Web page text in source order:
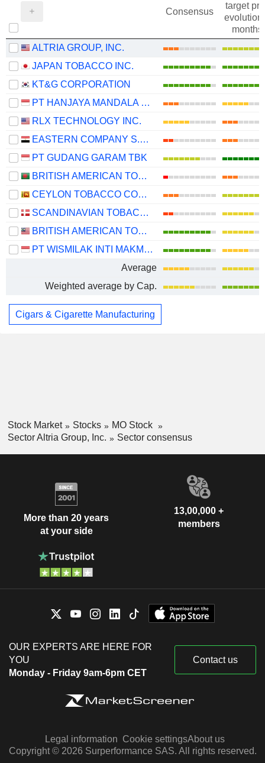
Consensus
target
evolution
months)
ALTRIA GROUP, INC.
JAPAN TOBACCO INC.
KT&G CORPORATION
PT HANJAYA MANDALA SAMPOERNA TBK
RLX TECHNOLOGY INC.
EASTERN COMPANY S.A.E
PT GUDANG GARAM TBK
BRITISH AMERICAN TOBACCO BANGLADESH COMPANY LIMITED
CEYLON TOBACCO COMPANY PLC
SCANDINAVIAN TOBACCO GROUP A/S
BRITISH AMERICAN TOBACCO (MALAYSIA)
PT WISMILAK INTI MAKMUR TBK
Average
Weighted average by Cap.
Cigars & Cigarette Manufacturing
Stock Market Stocks
MO Stock
Sector Altria Group, Inc.
Sector consensus
More than 20 years
at your side
13,00,000 +
members
OUR EXPERTS ARE HERE FOR
YOU
Monday - Friday 9am-6pm CET
Contact us
Legal information Cookie settingsAbout us
Copyright © 2026 Surperformance SAS. All rights reserved.